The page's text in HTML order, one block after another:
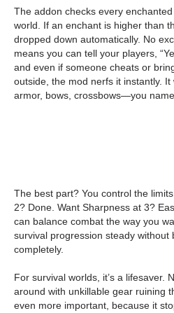
The addon checks every
world. If an enchant is higher than
dropped down automatically. No
means you can tell your players,
and even if someone cheats or
outside, the mod nerfs it instantly. It
armor, bows, crossbows—you name
The best part? You control the
2? Done. Want Sharpness at 3?
can balance combat the way you
survival progression steady without
completely.
For survival worlds, it’s a lifesaver.
around with unkillable gear ruining
even more important, because it